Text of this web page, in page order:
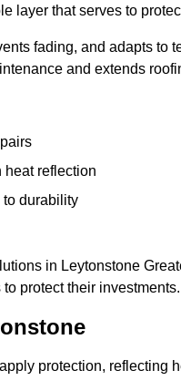
layer that serves to
fading, and adapts to
and extends
heat reflection
to durability
in Leytonstone
protect their investments.
protection, reflecting